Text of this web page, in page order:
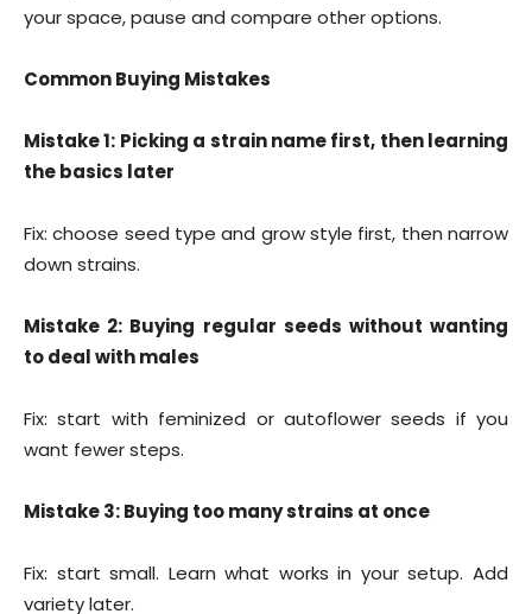
your space, pause and compare other options.
Common Buying Mistakes
Mistake 1: Picking a strain name first, then learning
the basics later
Fix: choose seed type and grow style first, then narrow
down strains.
Mistake 2: Buying regular seeds without wanting
to deal with males
Fix: start with feminized or autoflower seeds if you
want fewer steps.
Mistake 3: Buying too many strains at once
Fix: start small. Learn what works in your setup. Add
variety later.